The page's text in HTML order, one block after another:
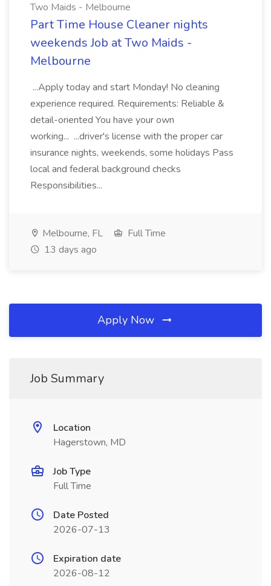
Two Maids - Melbourne
Part Time House Cleaner nights
weekends Job at Two Maids -
Melbourne
...Apply today and start Monday! No cleaning
experience required. Requirements: Reliable &
detail-oriented You have your own
working... ...driver's license with the proper car
insurance nights, weekends, some holidays Pass
local and federal background checks
Responsibilities...
Melbourne, FL
Full Time
13 days ago
Apply Now
Job Summary
Location
Hagerstown, MD
Job Type
Full Time
Date Posted
2026-07-13
Expiration date
2026-08-12